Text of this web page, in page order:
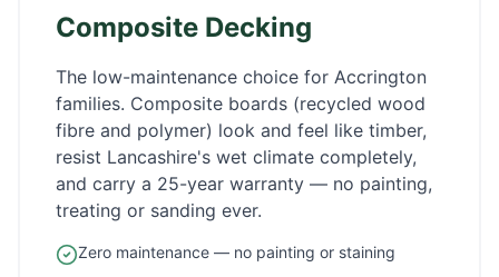
Composite Decking
The low-maintenance choice for Accrington
families. Composite boards (recycled wood
fibre and polymer) look and feel like timber,
resist Lancashire's wet climate completely,
and carry a 25-year warranty — no painting,
treating or sanding ever.
Zero maintenance — no painting or staining